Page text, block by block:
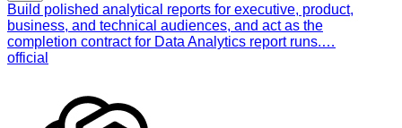
Build polished analytical reports for executive, product,
business, and technical audiences, and act as the
completion contract for Data Analytics report runs.…
official